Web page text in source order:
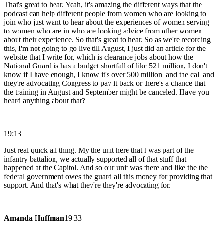
That's great to hear. Yeah, it's amazing the different ways that the
podcast can help different people from women who are looking to
join who just want to hear about the experiences of women serving
to women who are in who are looking advice from other women
about their experience. So that's great to hear. So as we're recording
this, I'm not going to go live till August, I just did an article for the
website that I write for, which is clearance jobs about how the
National Guard is has a budget shortfall of like 521 million, I don't
know if I have enough, I know it's over 500 million, and the call and
they're advocating Congress to pay it back or there's a chance that
the training in August and September might be canceled. Have you
heard anything about that?
19:13
Just real quick all thing. My the unit here that I was part of the
infantry battalion, we actually supported all of that stuff that
happened at the Capitol. And so our unit was there and like the the
federal government owes the guard all this money for providing that
support. And that's what they're they're advocating for.
Amanda Huffman19:33